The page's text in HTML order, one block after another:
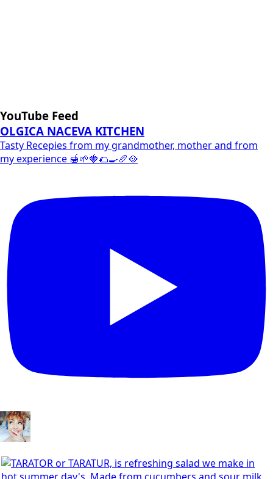
YouTube Feed
OLGICA NACEVA KITCHEN
Tasty Recepies from my grandmother, mother and from
my experience 🍯🌱🍓🌮🍳🥖🥘